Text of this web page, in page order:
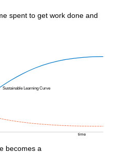
spent to get work done and
becomes a